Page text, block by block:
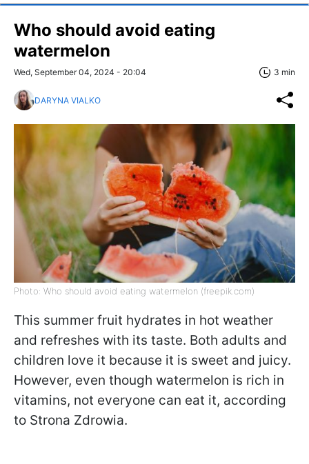
Who should avoid eating
watermelon
Wed, September 04, 2024 - 20:04 3 min
DARYNA VIALKO
Photo: Who should avoid eating watermelon (freepik.com)
This summer fruit hydrates in hot weather
and refreshes with its taste. Both adults and
children love it because it is sweet and juicy.
However, even though watermelon is rich in
vitamins, not everyone can eat it, according
to Strona Zdrowia.